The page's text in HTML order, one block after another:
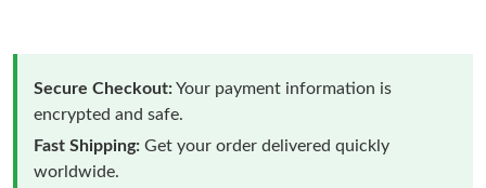
Secure Checkout:Your payment information is
encrypted and safe.
Fast Shipping: Get your order delivered quickly
worldwide.